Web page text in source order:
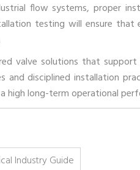
flow systems, proper
testing will ensure
valve solutions that
and disciplined installation
high long-term operational
Industry Guide